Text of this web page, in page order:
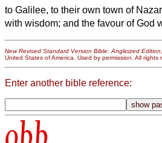
to Galilee, to their own town of
with wisdom; and the favour of God
New Revised Standard Version Bible: Anglicized Edition
United States of America. Used by permission. All rights
Enter another bible reference: